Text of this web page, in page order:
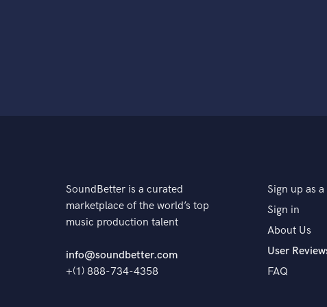
SoundBetter is a curated
marketplace of the world’s top
music production talent
info@soundbetter.com
+(1) 888-734-4358
Sign up as
Sign in
About Us
User
FAQ